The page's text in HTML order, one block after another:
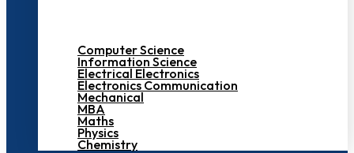
Computer Science
Information Science
Electrical Electronics
Electronics Communication
Mechanical
MBA
Maths
Physics
Chemistry